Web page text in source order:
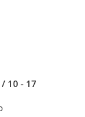
/ 10 - 17